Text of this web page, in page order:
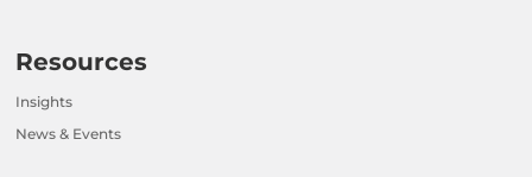
Resources
Insights
News & Events